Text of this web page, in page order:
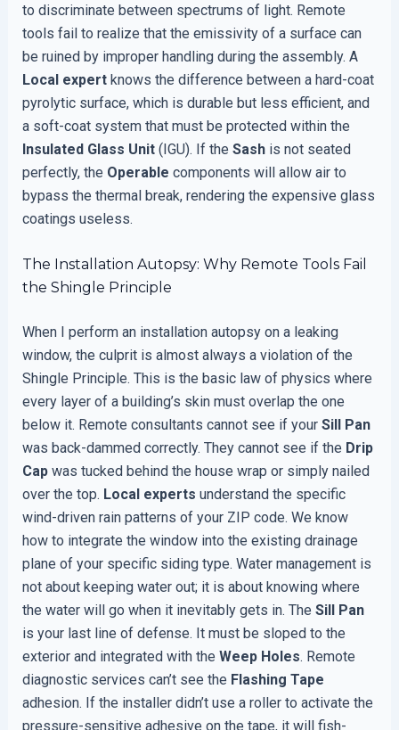
to discriminate between spectrums of light. Remote
tools fail to realize that the emissivity of a surface can
be ruined by improper handling during the assembly. A
Local expertknows the difference between a hard-coat
pyrolytic surface, which is durable but less efficient, and
a soft-coat system that must be protected within the
Insulated Glass Unit(IGU). If the Sashis not seated
perfectly, the Operable components will allow air to
bypass the thermal break, rendering the expensive glass
coatings useless.
The Installation Autopsy: Why Remote Tools Fail
the Shingle Principle
When I perform an installation autopsy on a leaking
window, the culprit is almost always a violation of the
Shingle Principle. This is the basic law of physics where
every layer of a building’s skin must overlap the one
below it. Remote consultants cannot see if your Sill Pan
was back-dammed correctly. They cannot see if the Drip
Capwas tucked behind the house wrap or simply nailed
over the top. Local experts understand the specific
wind-driven rain patterns of your ZIP code. We know
how to integrate the window into the existing drainage
plane of your specific siding type. Water management is
not about keeping water out; it is about knowing where
the water will go when it inevitably gets in. The Sill Pan
is your last line of defense. It must be sloped to the
exterior and integrated with the Weep Holes. Remote
diagnostic services can’t see the Flashing Tape
adhesion. If the installer didn’t use a roller to activate the
pressure-sensitive adhesive on the tape, it will fish-